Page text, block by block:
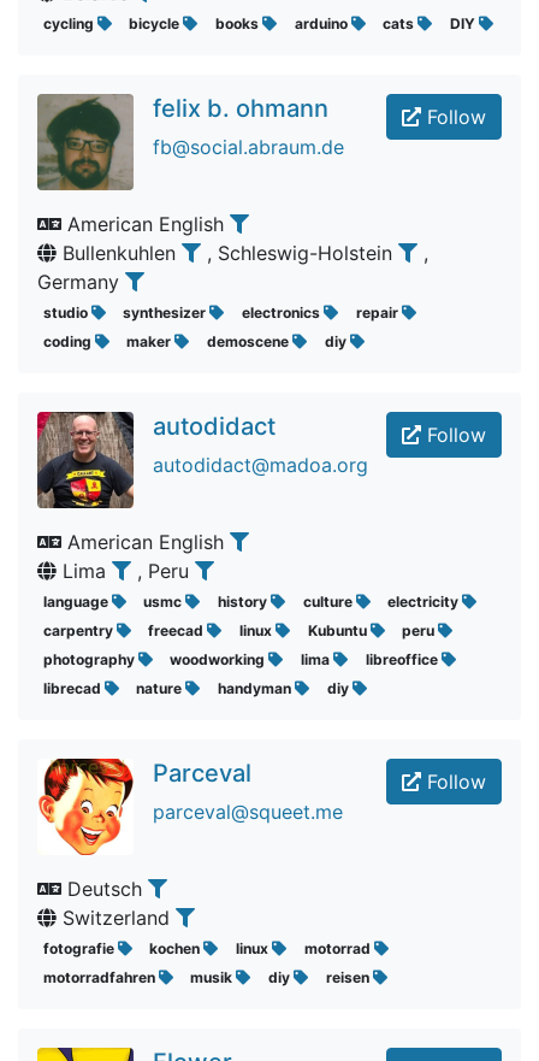
cycling bicycle books arduino cats DIY
Follow
felix b. ohmann
fb@social.abraum.de
American English
Bullenkuhlen
, Schleswig-Holstein
,
Germany
studio synthesizer electronics
repair
coding
maker demoscene diy
Follow
autodidact
autodidact@madoa.org
American English
Lima
, Peru
language usmc history culture
electricity
carpentry
freecad linux Kubuntu
peru
photography
woodworking lima
libreoffice
librecad
nature handyman diy
Follow
Parceval
parceval@squeet.me
Deutsch
Switzerland
fotografie kochen linux
motorrad
motorradfahren
musik diy reisen